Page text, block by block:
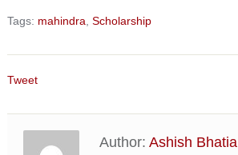
Tags: mahindra Scholarship
Tweet
Author: Ashish Bhatia